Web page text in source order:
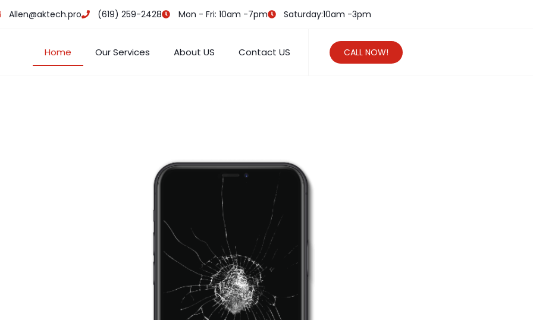
Allen@aktech.pro (619) 259-2428 Mon - Fri: 10am -7pm Saturday:10am -3pm
Home Our Services About US Contact US CALL NOW!